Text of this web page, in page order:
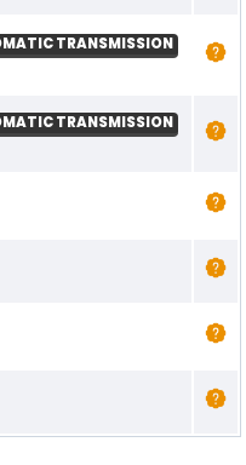
TRANSMISSION
TRANSMISSION